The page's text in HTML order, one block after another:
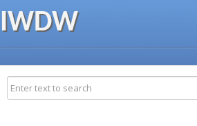
IWDW